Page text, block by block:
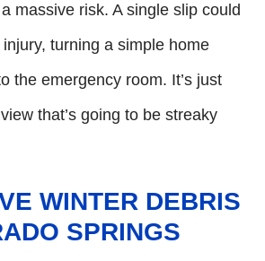
massive risk. A single slip could
turning a simple home
the emergency room. It’s just
that’s going to be streaky
WINTER DEBRIS
SPRINGS